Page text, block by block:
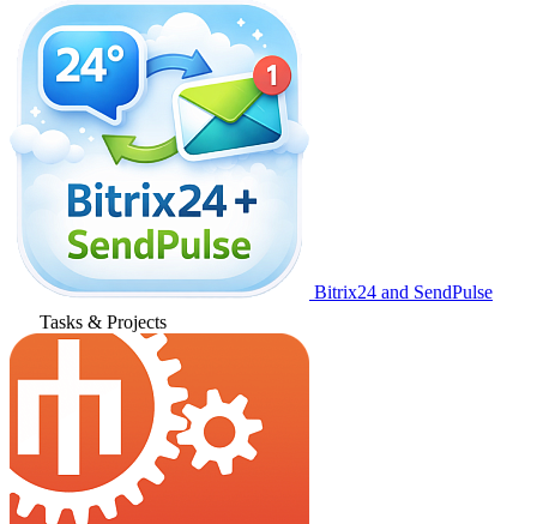
Bitrix24 and SendPulse
Tasks & Projects